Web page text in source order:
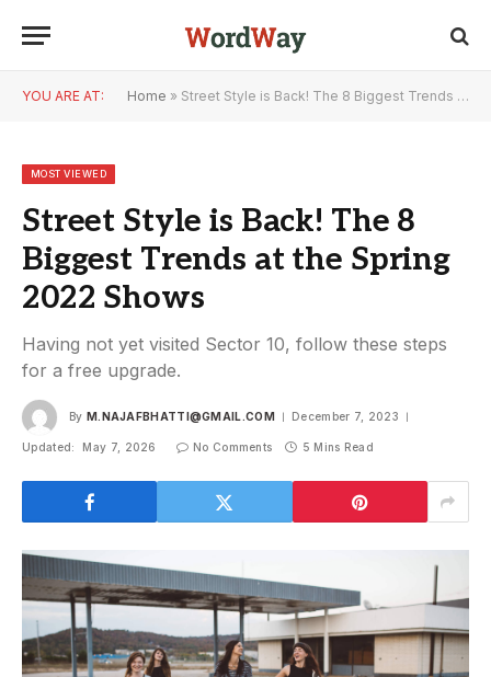
YOU ARE AT: Home » Street Style is Back! The 8 Biggest Trends at the Spring 2022 Shows
MOST VIEWED
Street Style is Back! The 8
Biggest Trends at the Spring
2022 Shows
Having not yet visited Sector 10, follow these steps
for a free upgrade.
By M.NAJAFBHATTI@GMAIL.COM December 7, 2023
Updated: May 7, 2026 No Comments 5 Mins Read